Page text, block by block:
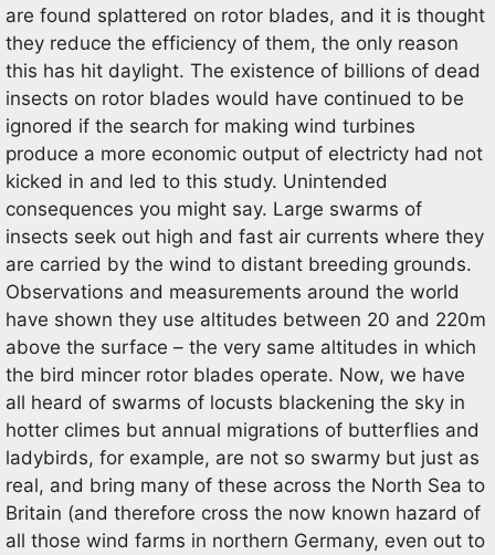
are found splattered on rotor blades, and it is thought
they reduce the efficiency of them, the only reason
this has hit daylight. The existence of billions of dead
insects on rotor blades would have continued to be
ignored if the search for making wind turbines
produce a more economic output of electricty had not
kicked in and led to this study. Unintended
consequences you might say. Large swarms of
insects seek out high and fast air currents where they
are carried by the wind to distant breeding grounds.
Observations and measurements around the world
have shown they use altitudes between 20 and 220m
above the surface – the very same altitudes in which
the bird mincer rotor blades operate. Now, we have
all heard of swarms of locusts blackening the sky in
hotter climes but annual migrations of butterflies and
ladybirds, for example, are not so swarmy but just as
real, and bring many of these across the North Sea to
Britain (and therefore cross the now known hazard of
all those wind farms in northern Germany, even out to